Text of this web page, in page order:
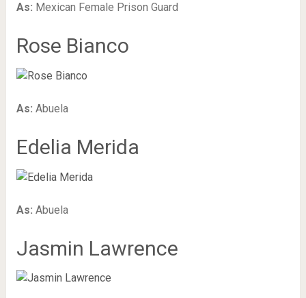
As: Mexican Female Prison Guard
Rose Bianco
As: Abuela
Edelia Merida
As: Abuela
Jasmin Lawrence